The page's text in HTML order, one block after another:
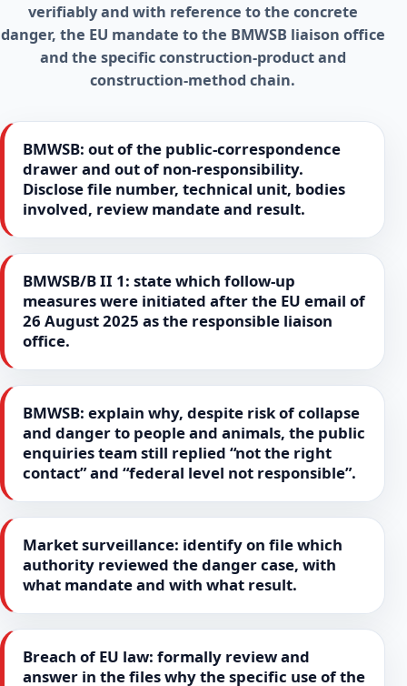
verifiably and with reference to the concrete
danger, the EU mandate to the BMWSB liaison office
and the specific construction-product and
construction-method chain.
BMWSB: out of the public-correspondence
drawer and out of non-responsibility.
Disclose file number, technical unit, bodies
involved, review mandate and result.
BMWSB/B II 1: state which follow-up
measures were initiated after the EU email of
26 August 2025 as the responsible liaison
office.
BMWSB: explain why, despite risk of collapse
and danger to people and animals, the public
enquiries team still replied “not the right
contact” and “federal level not responsible”.
Market surveillance: identify on file which
authority reviewed the danger case, with
what mandate and with what result.
Breach of EU law: formally review and
answer in the files why the specific use of the